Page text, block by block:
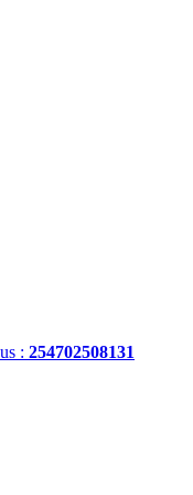
: 254702508131